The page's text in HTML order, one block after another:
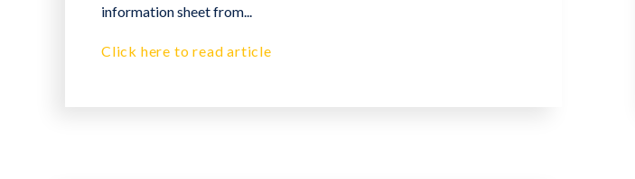
information sheet from...
Click here to read article